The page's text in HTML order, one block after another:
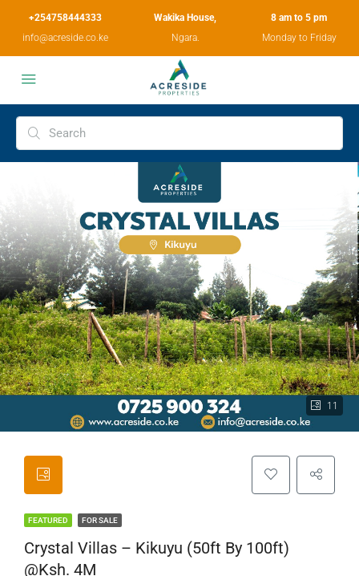
+254758444333
info@acreside.co.ke
Wakika House,
Ngara.
8 am to 5 pm
Monday to Friday
11
FEATURED FOR SALE
Crystal Villas – Kikuyu (50ft By 100ft)
@Ksh. 4M